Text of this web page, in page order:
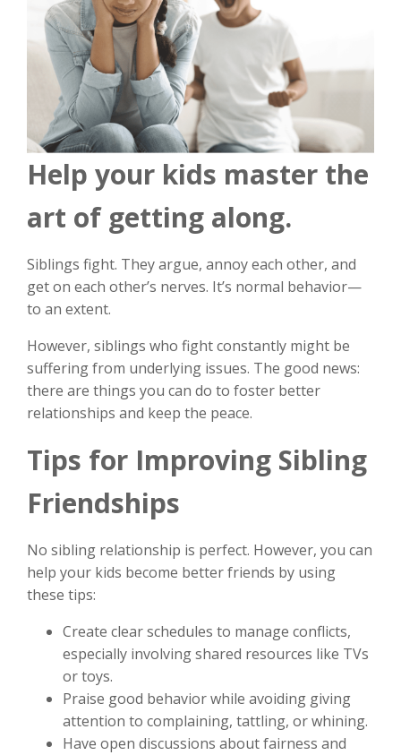
Help your kids master the
art of getting along.
Siblings fight. They argue, annoy each other, and
get on each other’s nerves. It’s normal behavior—
to an extent.
However, siblings who fight constantly might be
suffering from underlying issues. The good news:
there are things you can do to foster better
relationships and keep the peace.
Tips for Improving Sibling
Friendships
No sibling relationship is perfect. However, you can
help your kids become better friends by using
these tips:
Create clear schedules to manage conflicts,
especially involving shared resources like TVs
or toys.
Praise good behavior while avoiding giving
attention to complaining, tattling, or whining.
Have open discussions about fairness and